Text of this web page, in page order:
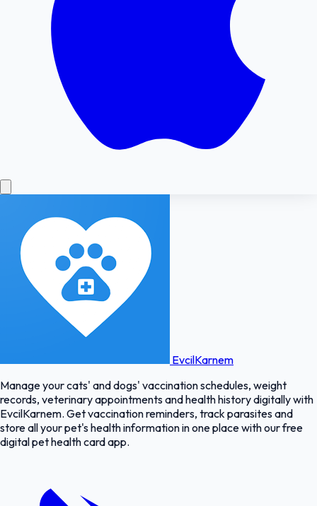
EvcilKarnem
Manage your cats' and dogs' vaccination schedules, weight
records, veterinary appointments and health history digitally with
EvcilKarnem. Get vaccination reminders, track parasites and
store all your pet's health information in one place with our free
digital pet health card app.